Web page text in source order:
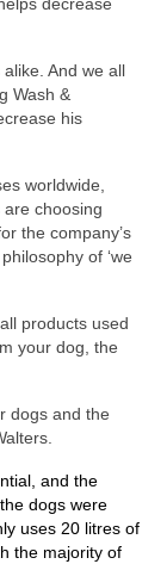
And we all
Wash &
his
worldwide,
choosing
the company’s
of ‘we
products used
your dog, the
dogs and the
and the
dogs were
uses 20 litres of
the majority of